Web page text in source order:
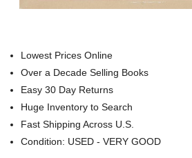
Lowest Prices Online
Over a Decade Selling Books
Easy 30 Day Returns
Huge Inventory to Search
Fast Shipping Across U.S.
Condition: USED - VERY GOOD